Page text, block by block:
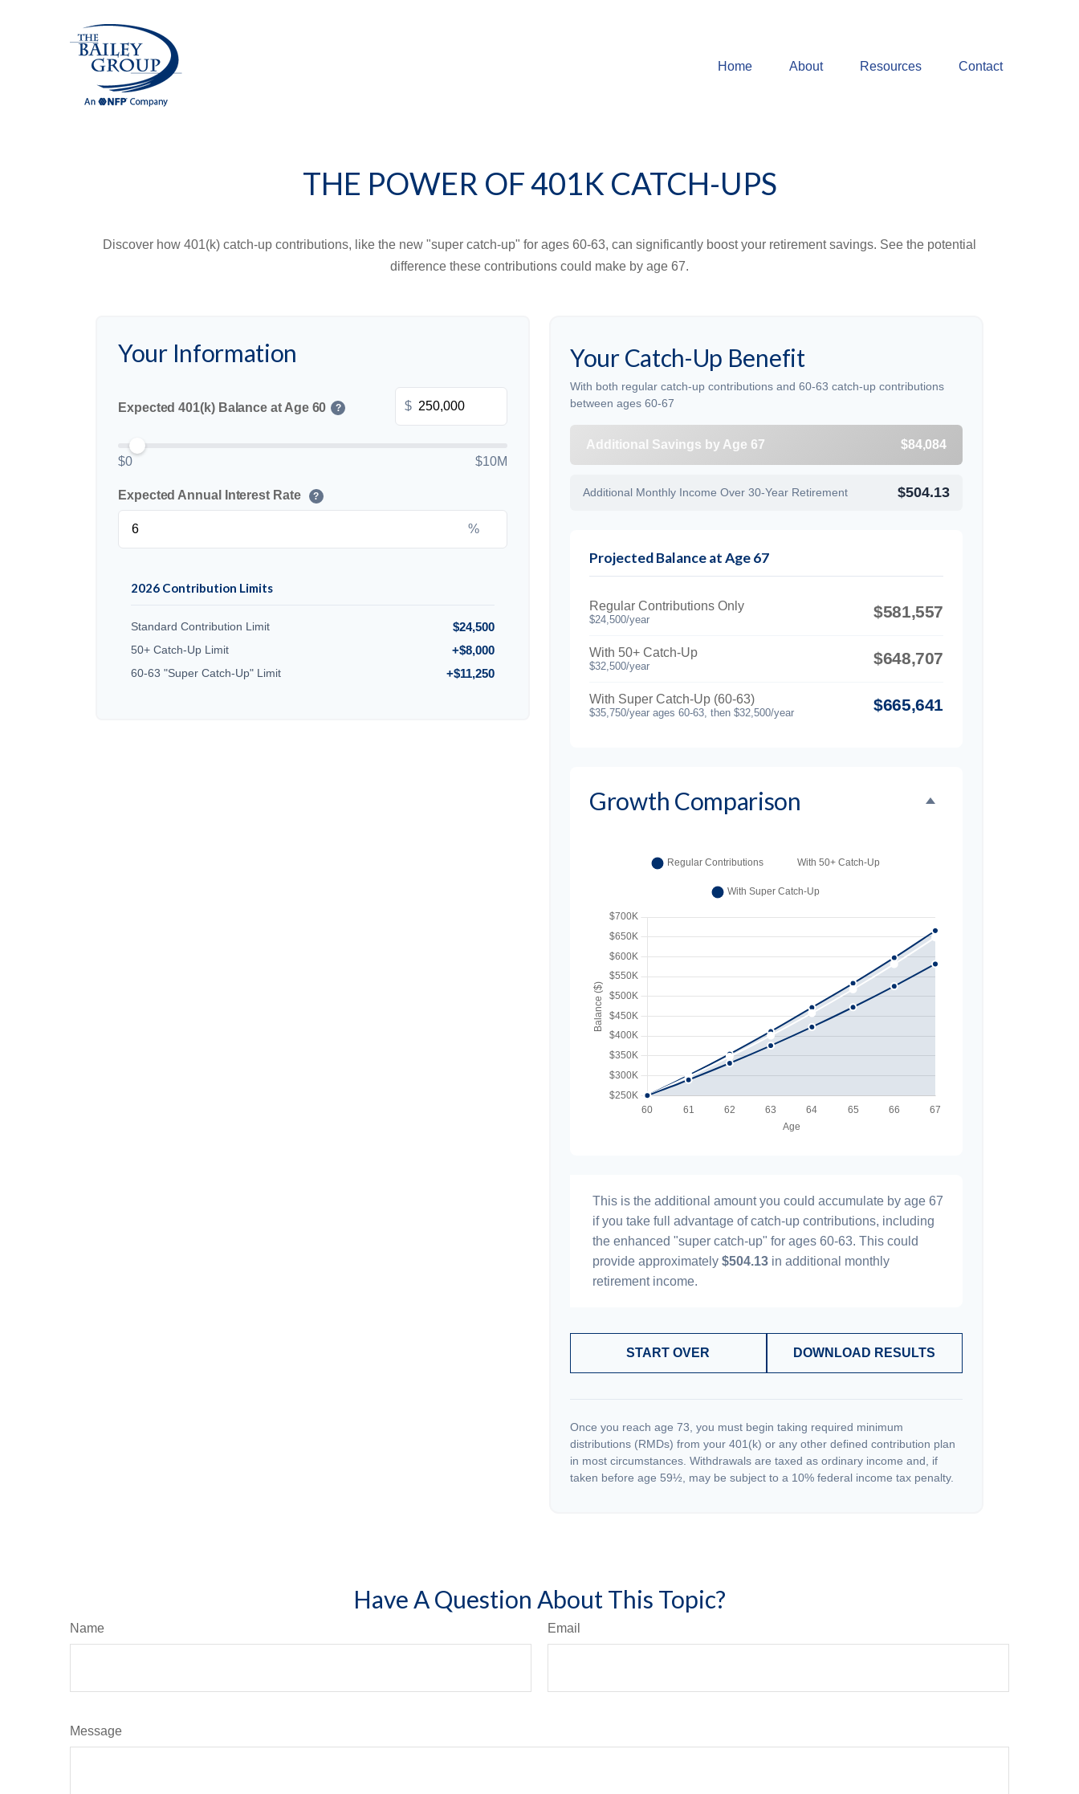
Home About Resources Contact
THE POWER OF 401K CATCH-UPS
Discover how 401(k) catch-up contributions, like the new "super catch-up" for ages 60-63, can significantly boost your retirement savings. See the potential
difference these contributions could make by age 67.
Your Information
Expected 401(k) Balance at Age 60 ? $
$0 $10M
Expected Annual Interest Rate ?
%
2026 Contribution Limits
Standard Contribution Limit $24,500
50+ Catch-Up Limit +$8,000
60-63 "Super Catch-Up" Limit +$11,250
Your Catch-Up Benefit
With both regular catch-up contributions and 60-63 catch-up contributions
between ages 60-67
Additional Savings by Age 67 $84,084
Additional Monthly Income Over 30-Year Retirement $504.13
Projected Balance at Age 67
Regular Contributions Only
$24,500/year $581,557
With 50+ Catch-Up
$32,500/year $648,707
With Super Catch-Up (60-63)
$35,750/year ages 60-63, then $32,500/year $665,641
Growth Comparison
This is the additional amount you could accumulate by age 67
if you take full advantage of catch-up contributions, including
the enhanced "super catch-up" for ages 60-63. This could
provide approximately $504.13 in additional monthly
retirement income.
START OVER DOWNLOAD RESULTS
Once you reach age 73, you must begin taking required minimum
distributions (RMDs) from your 401(k) or any other defined contribution plan
in most circumstances. Withdrawals are taxed as ordinary income and, if
taken before age 59½, may be subject to a 10% federal income tax penalty.
Have A Question About This Topic?
Name Email
Message